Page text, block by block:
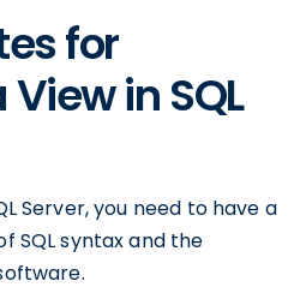
for
in SQL
Server, you need to have a
SQL syntax and the